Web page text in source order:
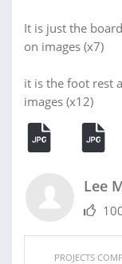
It is just the
on images (x7)
it is the foot rest
images (x12)
Lee
PROJECTS